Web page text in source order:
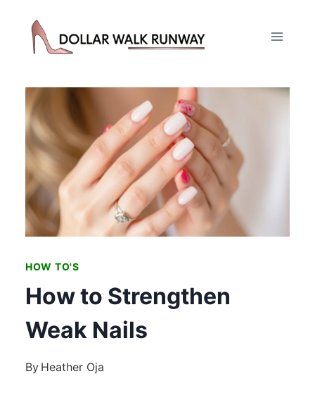
Skip
HOW TO'S
How to Strengthen
Weak Nails
By Heather Oja